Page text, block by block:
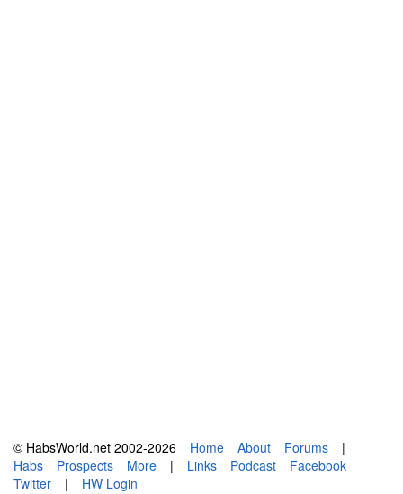
© HabsWorld.net 2002-2026 Home About Forums
|
Habs
Prospects More | Links Podcast
Facebook
Twitter
| HW Login